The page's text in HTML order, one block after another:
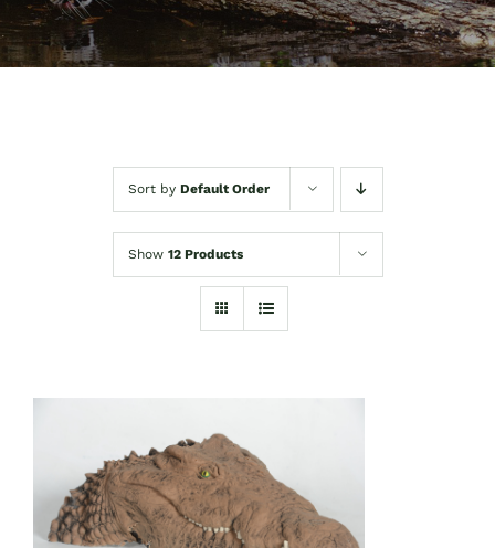
Contact
Sort by Default Order
Show 12 Products
ADD TO QUOTE / DETAILS